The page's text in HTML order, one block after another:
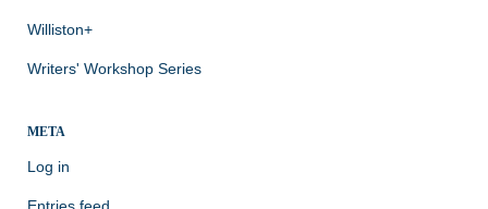
Williston+
Writers' Workshop Series
META
Log in
Entries feed